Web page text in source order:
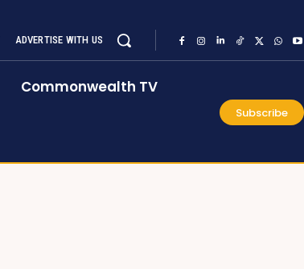
ADVERTISE WITH US
Commonwealth TV
Subscribe